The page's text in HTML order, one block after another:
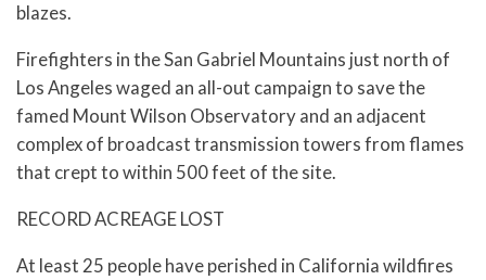
blazes.
Firefighters in the San Gabriel Mountains just north of
Los Angeles waged an all-out campaign to save the
famed Mount Wilson Observatory and an adjacent
complex of broadcast transmission towers from flames
that crept to within 500 feet of the site.
RECORD ACREAGE LOST
At least 25 people have perished in California wildfires